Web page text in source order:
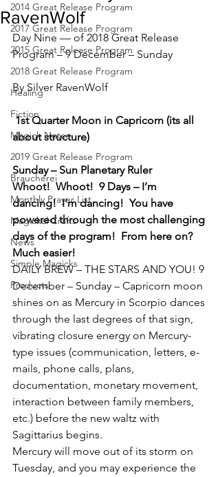
2014 Great Release Program
2017 Great Release Program
2015 Great Release Program
2018 Great Release Program
Healing
Fiction
Magick Notes
2019 Great Release Program
Braucherei
Monthly Prayer List
Magickal Crafts
News
Simple Magicks
Products
RavenWolf
Day Nine — of 2018 Great Release
Program – 9 December – Sunday
By Silver RavenWolf
1st Quarter Moon in Capricorn (its all
about structure)
Sunday – Sun Planetary Ruler
Whoot!  Whoot!  9 Days – I’m
dancing!  I’m dancing!  You have
powered through the most challenging
days of the program!  From here on?
Much easier!
DAILY BREW – THE STARS AND YOU! 9
December – Sunday – Capricorn moon
shines on as Mercury in Scorpio dances
through the last degrees of that sign,
vibrating closure energy on Mercury-
type issues (communication, letters, e-
mails, phone calls, plans,
documentation, monetary movement,
interaction between family members,
etc.) before the new waltz with
Sagittarius begins.
Mercury will move out of its storm on
Tuesday, and you may experience the